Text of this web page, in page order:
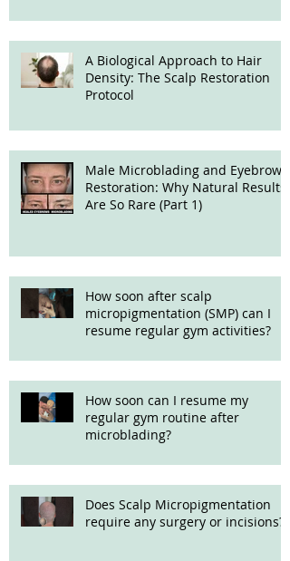
A Biological Approach to Hair
Density: The Scalp Restoration
Protocol
Male Microblading and Eyebrow
Restoration: Why Natural Results
Are So Rare (Part 1)
How soon after scalp
micropigmentation (SMP) can I
resume regular gym activities?
How soon can I resume my
regular gym routine after
microblading?
Does Scalp Micropigmentation
require any surgery or incisions?